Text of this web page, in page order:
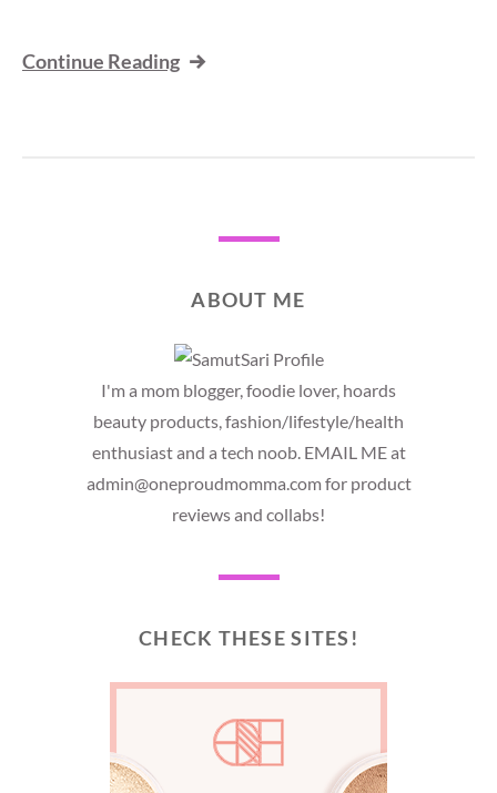
Continue Reading
ABOUT ME
I'm a mom blogger, foodie lover, hoards
beauty products, fashion/lifestyle/health
enthusiast and a tech noob. EMAIL ME at
admin@oneproudmomma.com for product
reviews and collabs!
CHECK THESE SITES!